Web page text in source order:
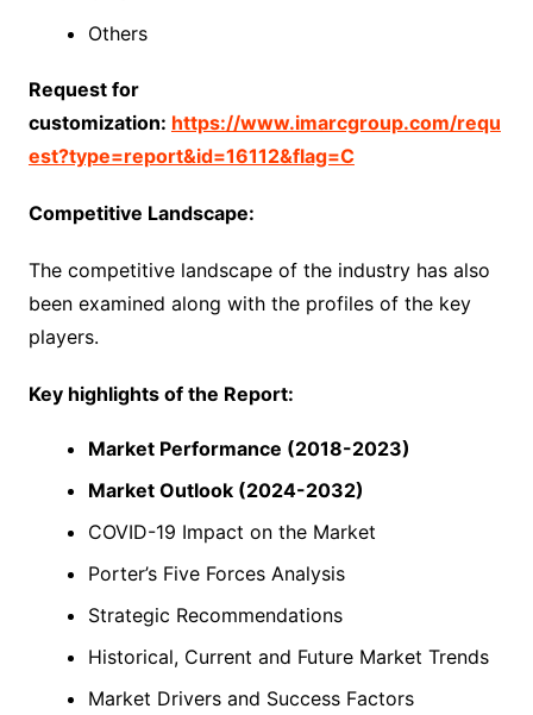
Others
Request for
customization: https://www.imarcgroup.com/requ
est?type=report&id=16112&flag=C
Competitive Landscape:
The competitive landscape of the industry has also
been examined along with the profiles of the key
players.
Key highlights of the Report:
Market Performance (2018-2023)
Market Outlook (2024-2032)
COVID-19 Impact on the Market
Porter’s Five Forces Analysis
Strategic Recommendations
Historical, Current and Future Market Trends
Market Drivers and Success Factors